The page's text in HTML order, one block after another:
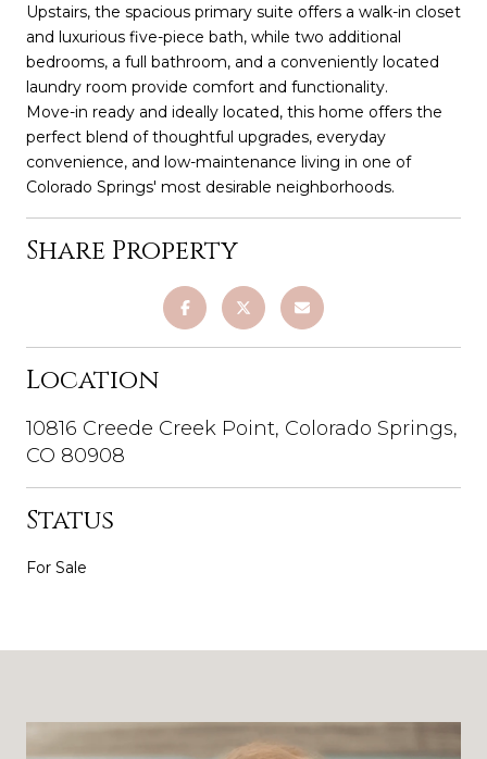
Upstairs, the spacious primary suite offers a walk-in closet
and luxurious five-piece bath, while two additional
bedrooms, a full bathroom, and a conveniently located
laundry room provide comfort and functionality.
Move-in ready and ideally located, this home offers the
perfect blend of thoughtful upgrades, everyday
convenience, and low-maintenance living in one of
Colorado Springs' most desirable neighborhoods.
Share Property
Location
10816 Creede Creek Point, Colorado Springs,
CO 80908
Status
For Sale